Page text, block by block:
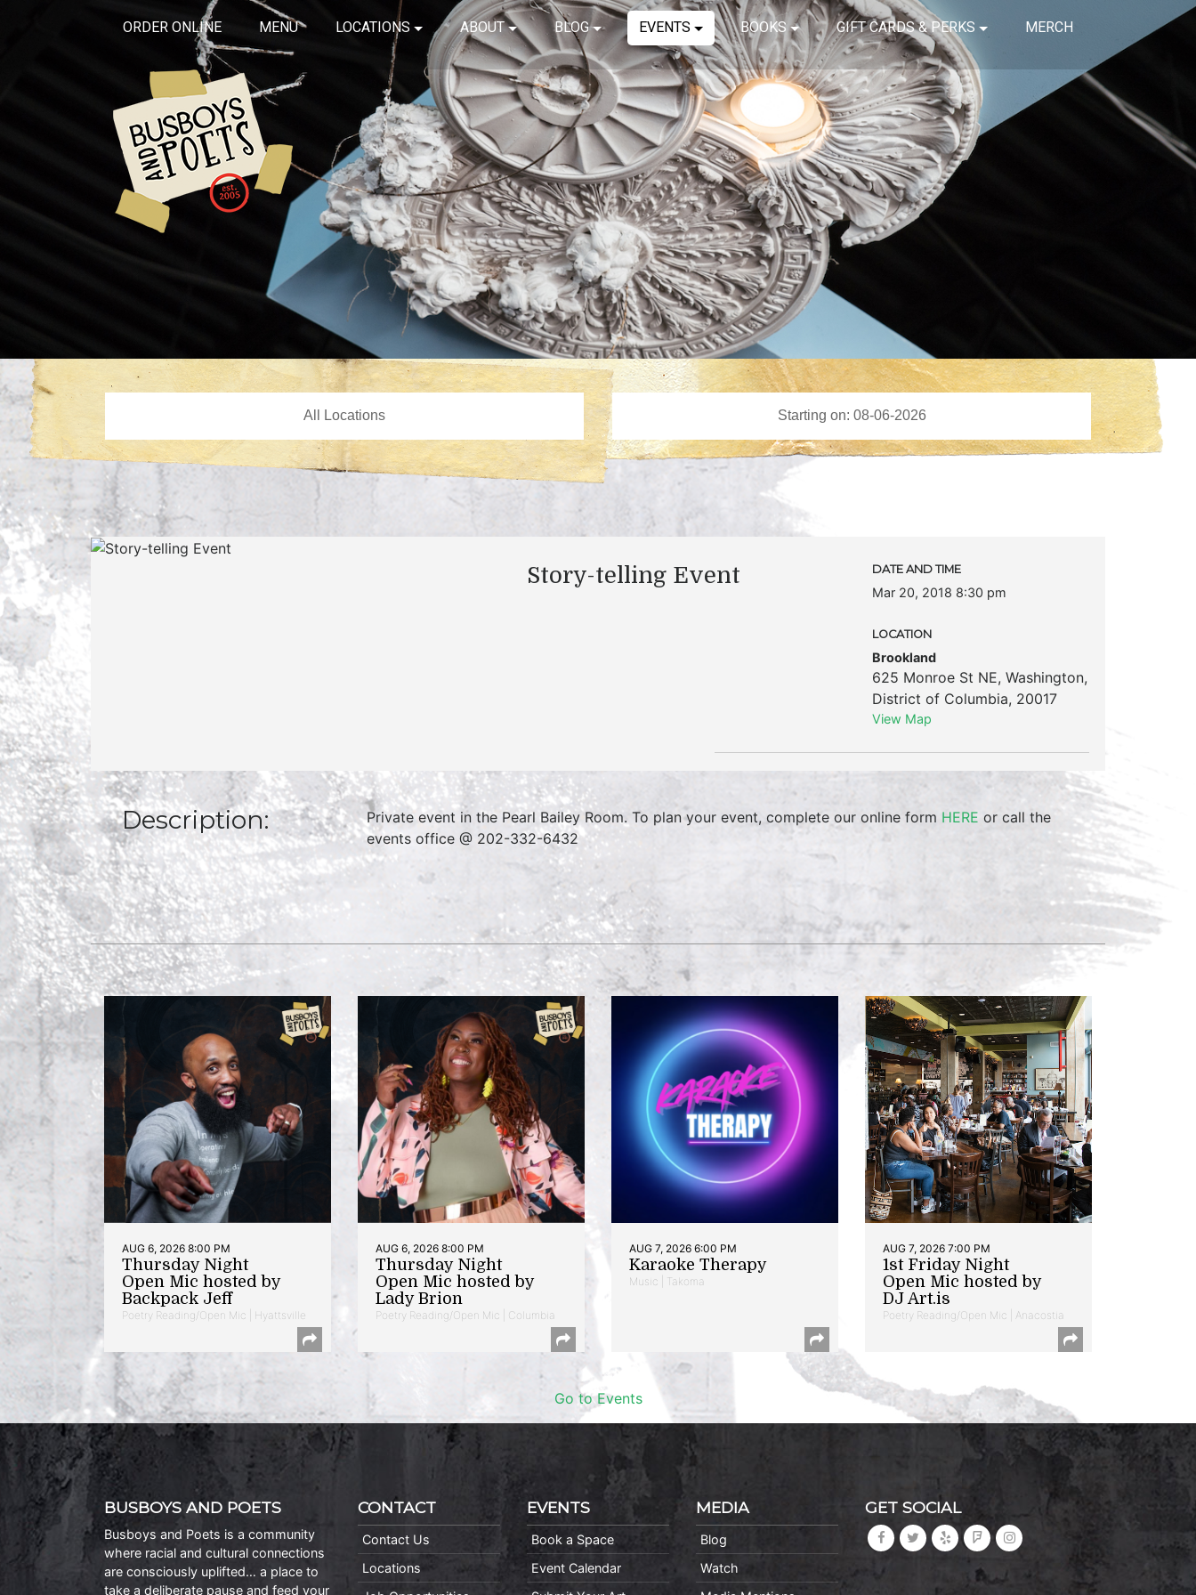
ORDER ONLINE MENU LOCATIONS ABOUT BLOG EVENTS BOOKS GIFT CARDS & PERKS MERCH
Story-telling Event DATE AND TIME
Mar 20, 2018 8:30 pm
LOCATION
Brookland
625 Monroe St NE, Washington,
District of Columbia, 20017
View Map
Description: Private event in the Pearl Bailey Room. To plan your event, complete our online form HERE or call the
events office @ 202-332-6432
AUG 6, 2026 8:00 PM
Thursday Night
Open Mic hosted by
Backpack Jeff
Poetry Reading/Open Mic | Hyattsville
AUG 6, 2026 8:00 PM
Thursday Night
Open Mic hosted by
Lady Brion
Poetry Reading/Open Mic | Columbia
AUG 7, 2026 6:00 PM
Karaoke Therapy
Music | Takoma
AUG 7, 2026 7:00 PM
1st Friday Night
Open Mic hosted by
DJ Art.is
Poetry Reading/Open Mic | Anacostia
Go to Events
BUSBOYS AND POETS
Busboys and Poets is a community
where racial and cultural connections
are consciously uplifted… a place to
take a deliberate pause and feed your
CONTACT
Contact Us
Locations
EVENTS
Book a Space
Event Calendar
MEDIA
Blog
Watch
GET SOCIAL